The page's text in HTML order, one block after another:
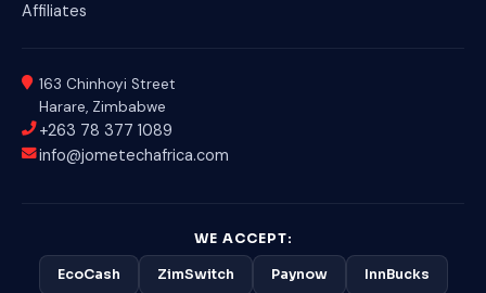
Affiliates
163 Chinhoyi Street
Harare, Zimbabwe
+263 78 377 1089
info@jometechafrica.com
WE ACCEPT:
EcoCash ZimSwitch Paynow InnBucks